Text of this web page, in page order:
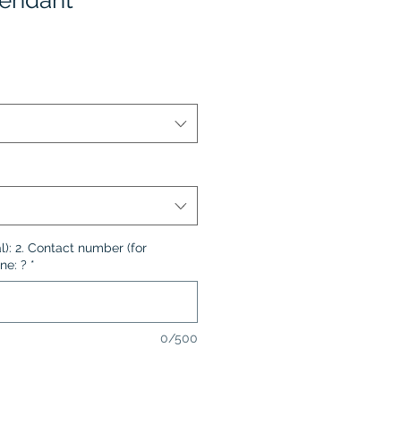
2. Contact number (for
? *
0/500